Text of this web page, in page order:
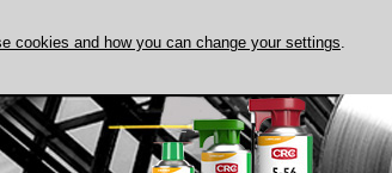
cookies and how you can change your settings.